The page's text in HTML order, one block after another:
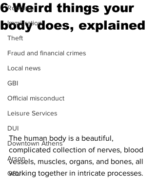
Robbery
Immigration
Theft
Fraud and financial crimes
Local news
GBI
Official misconduct
Leisure Services
DUI
Downtown Athens
Arson
GSU
6 Weird things your
body does, explained
The human body is a beautiful,
complicated collection of nerves, blood
vessels, muscles, organs, and bones, all
working together in intricate processes.